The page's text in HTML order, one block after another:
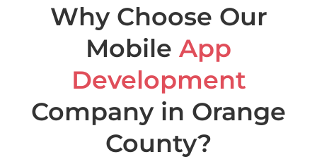
Why Choose Our
Mobile App
Development
Company in Orange
County?